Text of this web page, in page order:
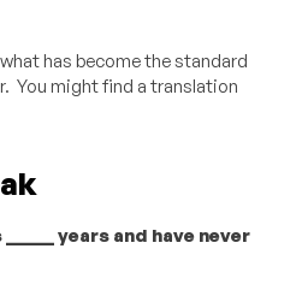
has become the standard
You might find a translation
years and have never